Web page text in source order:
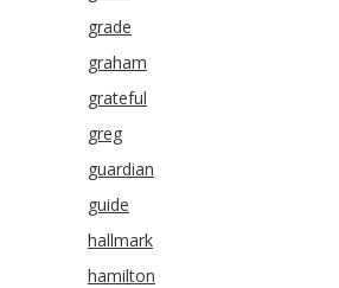
grade
graham
grateful
greg
guardian
guide
hallmark
hamilton